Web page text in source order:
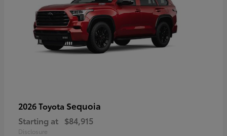
2026 Toyota Sequoia
Starting at $84,915
Disclosure